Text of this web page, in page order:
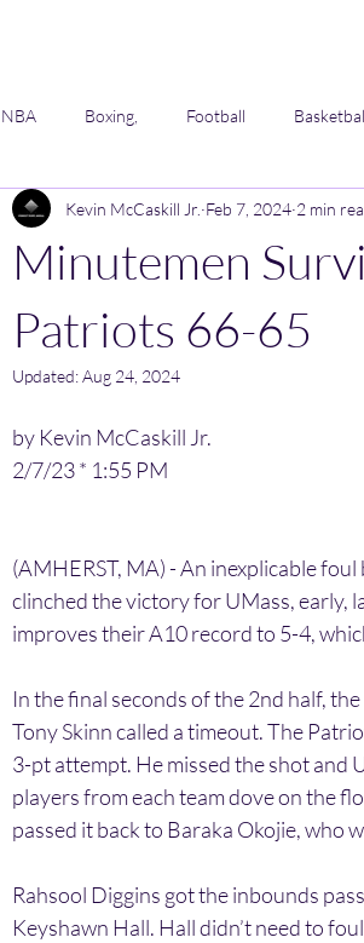
NBA Boxing, Football
Softball AAU Opinion
Minutemen
Patriots 66-65
Kevin McCaskill Jr. Feb 7, 2024 2 min
Updated:Aug 24, 2024
by Kevin McCaskill Jr.
2/7/23 * 1:55 PM
(AMHERST, MA) - An inexplicable
clinched the victory for UMass, early,
improves their A10 record to 5-4,
In the final seconds of the 2nd half,
Tony Skinn called a timeout. The
3-pt attempt. He missed the shot and
players from each team dove on the
passed it back to Baraka Okojie, who
Rahsool Diggins got the inbounds
Keyshawn Hall. Hall didn’t need to